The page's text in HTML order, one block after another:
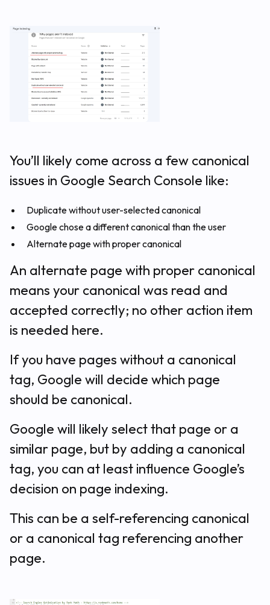
You’ll likely come across a few canonical
issues in Google Search Console like:
Duplicate without user-selected canonical
Google chose a different canonical than the user
Alternate page with proper canonical
An alternate page with proper canonical
means your canonical was read and
accepted correctly; no other action item
is needed here.
If you have pages without a canonical
tag, Google will decide which page
should be canonical.
Google will likely select that page or a
similar page, but by adding a canonical
tag, you can at least influence Google’s
decision on page indexing.
This can be a self-referencing canonical
or a canonical tag referencing another
page.